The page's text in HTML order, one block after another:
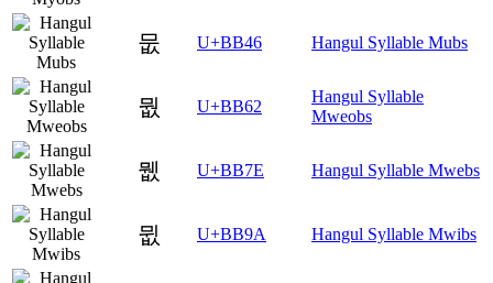
뭆 U+BB46 Hangul Syllable Mubs
뭢 U+BB62
Hangul Syllable
Mweobs
뭾 U+BB7E Hangul Syllable Mwebs
뮚 U+BB9A Hangul Syllable Mwibs